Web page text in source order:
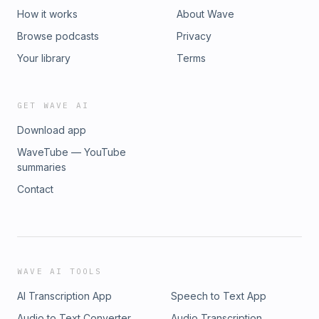
How it works
Browse podcasts
Your library
About Wave
Privacy
Terms
GET WAVE AI
Download app
WaveTube — YouTube
summaries
Contact
WAVE AI TOOLS
AI Transcription App
Speech to Text App